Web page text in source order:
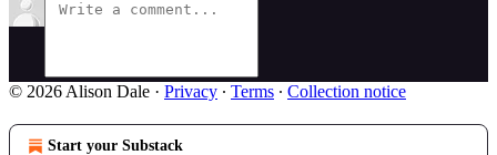
© 2026 Alison Dale · Privacy ∙ Terms ∙ Collection notice
Start your Substack